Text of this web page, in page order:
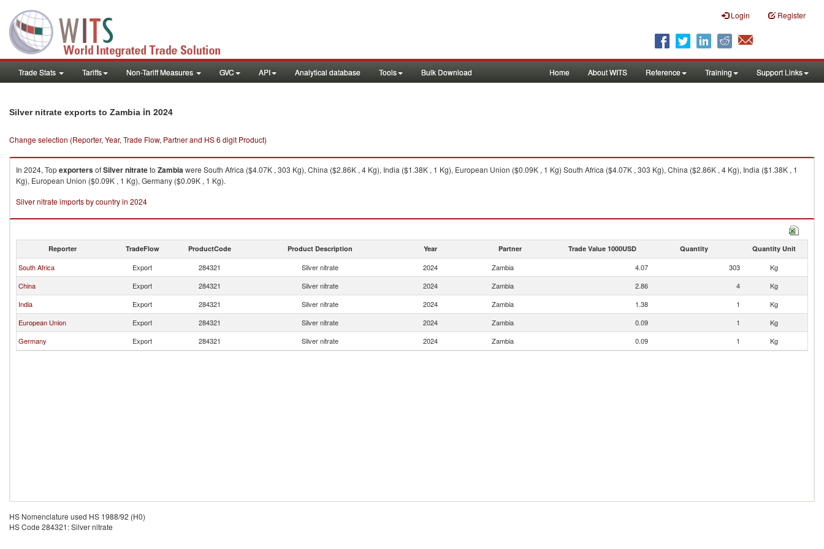
Login Register
Trade Stats Tariffs Non-Tariff Measures GVC API Analytical database Tools Bulk Download Home About WITS Reference Training Support Links
Silver nitrate exports to Zambia in 2024
Change selection (Reporter, Year, Trade Flow, Partner and HS 6 digit Product)
In 2024, TopexportersofSilver nitrateto Zambiawere South Africa ($4.07K , 303 Kg), China ($2.86K , 4 Kg), India ($1.38K , 1 Kg), European Union ($0.09K , 1 Kg) South Africa ($4.07K , 303 Kg), China ($2.86K , 4 Kg), India ($1.38K , 1
Kg), European Union ($0.09K , 1 Kg), Germany ($0.09K , 1 Kg).
Silver nitrate imports by country in 2024
Reporter TradeFlow ProductCode Product Description Year Partner Trade Value 1000USD Quantity Quantity Unit
South Africa Export 284321 Silver nitrate 2024 Zambia 4.07 303
Kg
China
Export 284321 Silver nitrate 2024 Zambia 2.86 4
Kg
India
Export 284321 Silver nitrate 2024 Zambia 1.38 1
Kg
European Union
Export 284321 Silver nitrate 2024 Zambia 0.09 1
Kg
Germany
Export 284321 Silver nitrate 2024 Zambia 0.09 1 Kg
HS Nomenclature used HS 1988/92 (H0)
HS Code 284321: Silver nitrate